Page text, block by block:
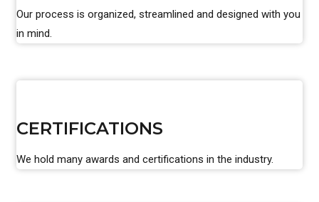
Our process is organized, streamlined and designed with you
in mind.
CERTIFICATIONS
We hold many awards and certifications in the industry.